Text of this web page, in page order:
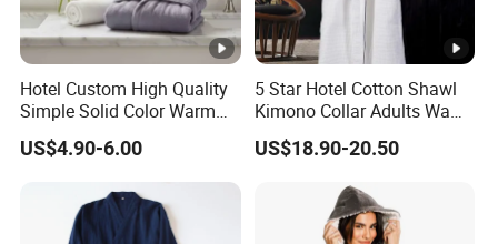
Hotel Custom High Quality
Simple Solid Color Warm
Long Flannel Bathrobe
US$4.90-6.00
5 Star Hotel Cotton Shawl
Kimono Collar Adults Waffle
Bathrobe
US$18.90-20.50